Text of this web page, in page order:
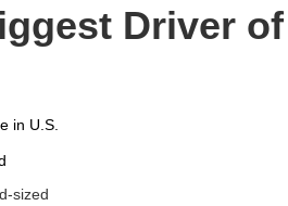
Driver
in U.S.
sized